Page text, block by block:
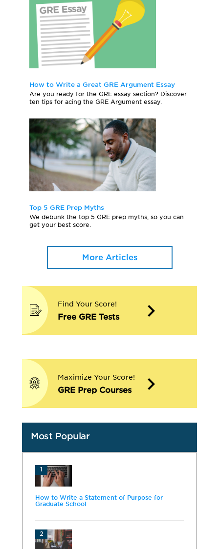
How to Write a Great GRE Argument Essay
Are you ready for the GRE essay section? Discover
ten tips for acing the GRE Argument essay.
Top 5 GRE Prep Myths
We debunk the top 5 GRE prep myths, so you can
get your best score.
More Articles
Find Your Score!
Free GRE Tests
Maximize Your Score!
GRE Prep Courses
Most Popular
1
How to Write a Statement of Purpose for
Graduate School
2